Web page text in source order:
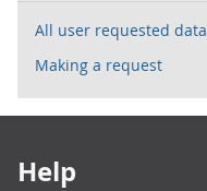
All user requested data
Making a request
Help